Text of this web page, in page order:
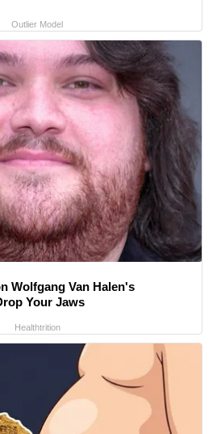
Outlier Model
Wolfgang Van Halen's
Your Jaws
Healthtrition